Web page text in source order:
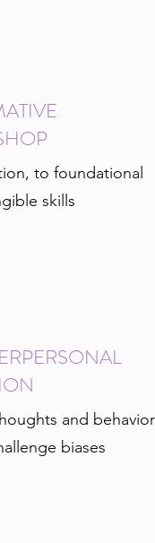
to foundational
skills
and
biases